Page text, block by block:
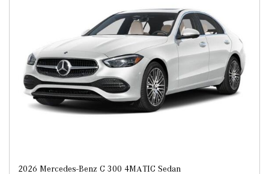
2026 Mercedes-Benz C 300 4MATIC Sedan